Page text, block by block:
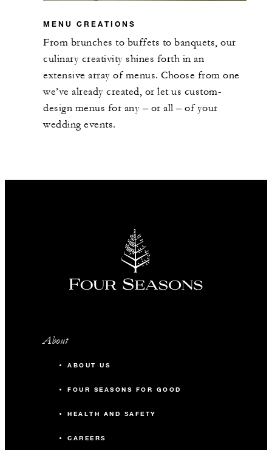
MENU CREATIONS
From brunches to buffets to banquets, our
culinary creativity shines forth in an
extensive array of menus. Choose from one
we’ve already created, or let us custom-
design menus for any – or all – of your
wedding events.
About
ABOUT US
FOUR SEASONS FOR GOOD
HEALTH AND SAFETY
CAREERS